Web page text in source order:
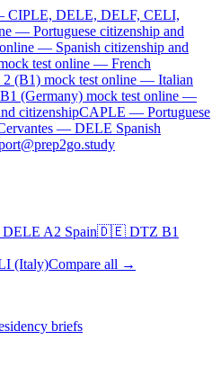
CIPLE, DELE, DELF, CELI,
— Portuguese citizenship and
online — Spanish citizenship and
test online — French
(B1) mock test online — Italian
(Germany) mock test online —
citizenshipCAPLE — Portuguese
— DELE Spanish
DELE A2 Spain🇩🇪 DTZ B1
(Italy)Compare all →
briefs